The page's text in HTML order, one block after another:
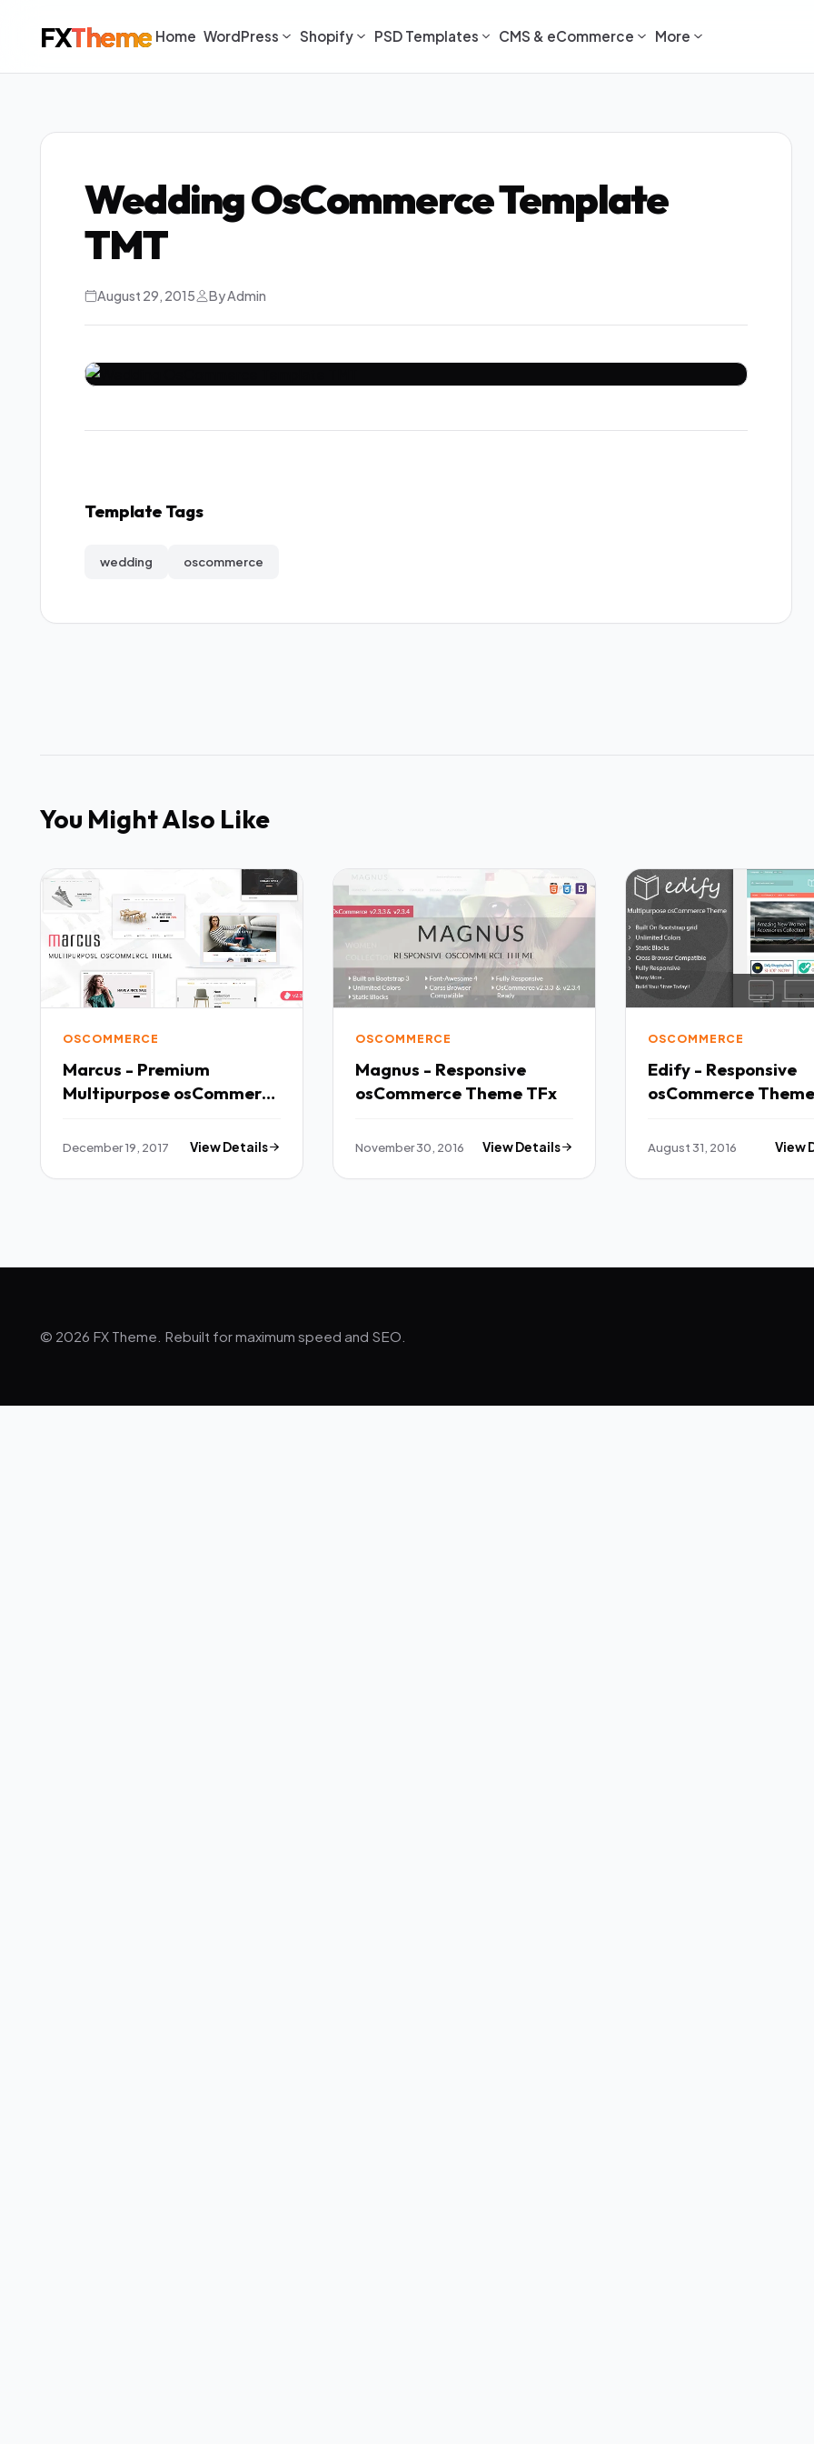
FXTheme Home WordPress Shopify PSD Templates CMS & eCommerce More
Wedding OsCommerce Template
TMT
August 29, 2015 By Admin
Template Tags
wedding oscommerce
You Might Also Like
OSCOMMERCE
Marcus - Premium
Multipurpose osCommerce
Potsʉnakwahipʉ Kaden
December 19, 2017 View Details
OSCOMMERCE
Magnus - Responsive
osCommerce Theme TFx
November 30, 2016 View Details
OSCOMMERCE
Edify - Responsive
August 31, 2016 View
© 2026 FX Theme. Rebuilt for maximum speed and SEO.